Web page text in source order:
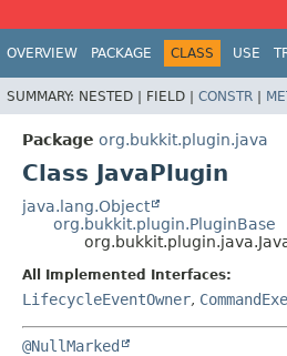
OVERVIEW PACKAGE CLASS USE
SUMMARY: NESTED | FIELD | CONSTR |
Package org.bukkit.plugin.java
Class JavaPlugin
java.lang.Object
org.bukkit.plugin.PluginBase
All Implemented Interfaces:
LifecycleEventOwner,
@NullMarked